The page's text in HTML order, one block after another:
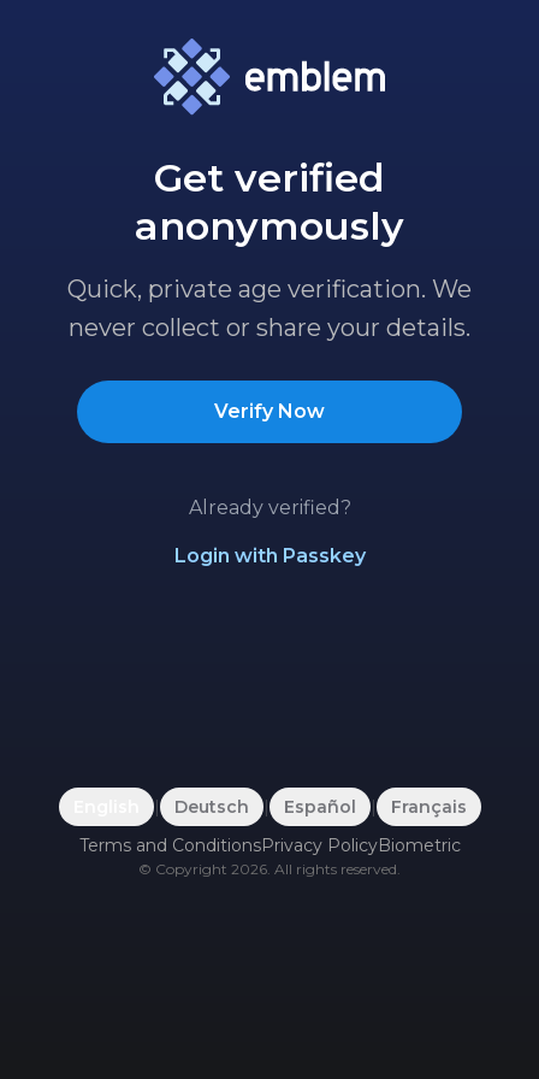
Get verified
anonymously
Quick, private age verification. We
never collect or share your details.
Verify Now
Already verified?
Login with Passkey
| Deutsch | Español |
Français
Terms and ConditionsPrivacy PolicyBiometric
© Copyright 2026. All rights reserved.